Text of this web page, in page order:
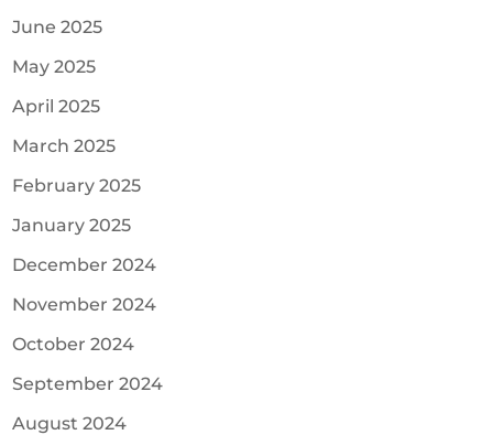
June 2025
May 2025
April 2025
March 2025
February 2025
January 2025
December 2024
November 2024
October 2024
September 2024
August 2024